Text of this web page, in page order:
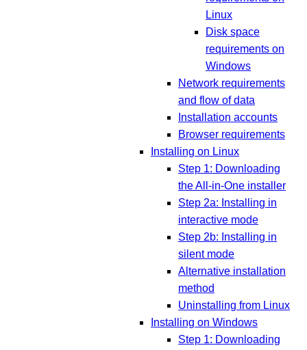
Linux
Disk space
requirements on
Windows
Network requirements
and flow of data
Installation accounts
Browser requirements
Installing on Linux
Step 1: Downloading
the All-in-One installer
Step 2a: Installing in
interactive mode
Step 2b: Installing in
silent mode
Alternative installation
method
Uninstalling from Linux
Installing on Windows
Step 1: Downloading